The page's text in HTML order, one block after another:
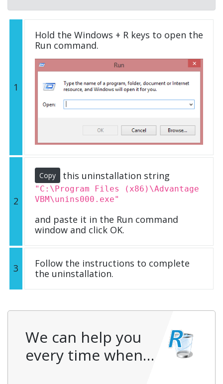
1
Hold the Windows + R keys to open the
Run command.
2
Copy this uninstallation string
"C:\Program Files (x86)\Advantage
VBM\unins000.exe"
and paste it in the Run command
window and click OK.
3
Follow the instructions to complete
the uninstallation.
We can help you
every time when…